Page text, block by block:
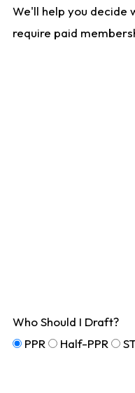
We'll help you decide
require paid
Who Should I Draft?
PPR
Half-PPR